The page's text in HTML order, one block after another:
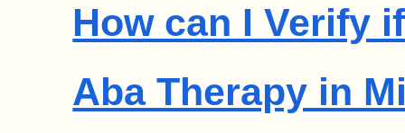
How can I Verify
Aba Therapy in